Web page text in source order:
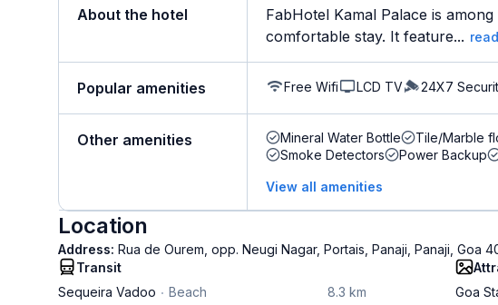
About the hotel
FabHotel Kamal Palace is
comfortable stay. It feature...
Popular amenities Free Wifi LCD TV 24X7
Other amenities Mineral Water Bottle Tile/Marble
Smoke Detectors
Power Backup
View all amenities
Location
Address: Rua de Ourem, opp. Neugi Nagar, Portais, Panaji, Panaji, Goa
Transit
Sequeira Vadoo
Beach 8.3 km
Goa